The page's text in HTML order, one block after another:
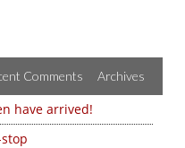
Comments Archives
have arrived!